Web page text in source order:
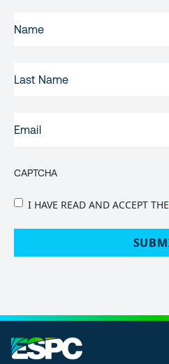
NAME(REQUIRED)
NAME
CAPTCHA
PRIVACY
I HAVE READ AND ACCEPT THE